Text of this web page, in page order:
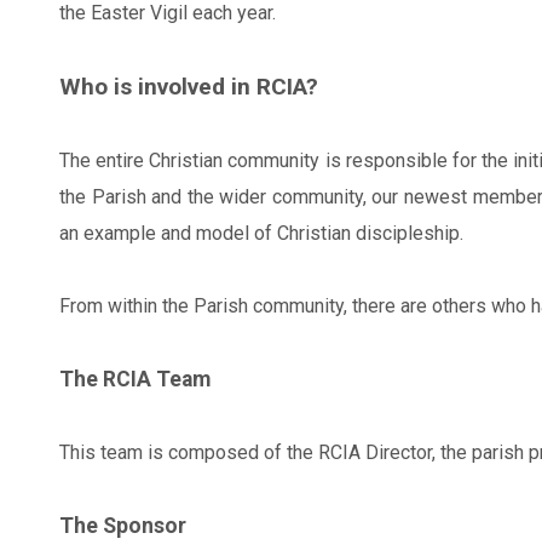
the Easter Vigil each year.
Who is involved in RCIA?
The entire Christian community is responsible for the
the Parish and the wider community, our newest
an example and model of Christian discipleship.
From within the Parish community, there are others
The RCIA Team
This team is composed of the RCIA Director, the parish
The Sponsor